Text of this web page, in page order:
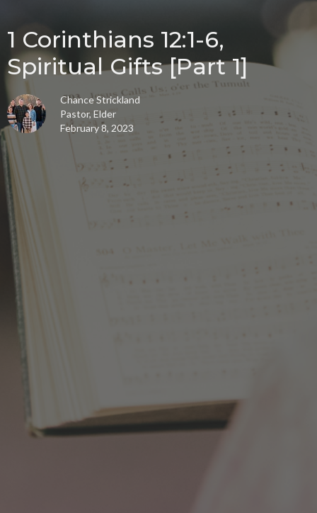
1 Corinthians 12:1-6,
Spiritual Gifts [Part 1]
Chance Strickland
Pastor, Elder
February 8, 2023